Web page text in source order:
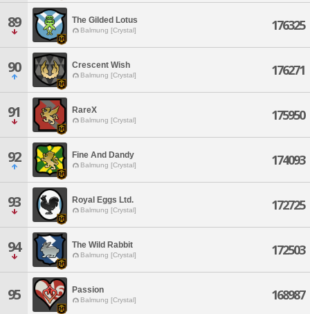
89 The Gilded Lotus
Balmung [Crystal] 176325
90 Crescent Wish
Balmung [Crystal] 176271
91 RareX
Balmung [Crystal] 175950
92 Fine And Dandy
Balmung [Crystal] 174093
93 Royal Eggs Ltd.
Balmung [Crystal] 172725
94 The Wild Rabbit
Balmung [Crystal] 172503
95 Passion
Balmung [Crystal] 168987